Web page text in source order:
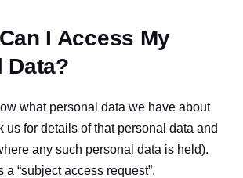
I Access My
Data?
what personal data we have about
us for details of that personal data and
any such personal data is held).
“subject access request”.